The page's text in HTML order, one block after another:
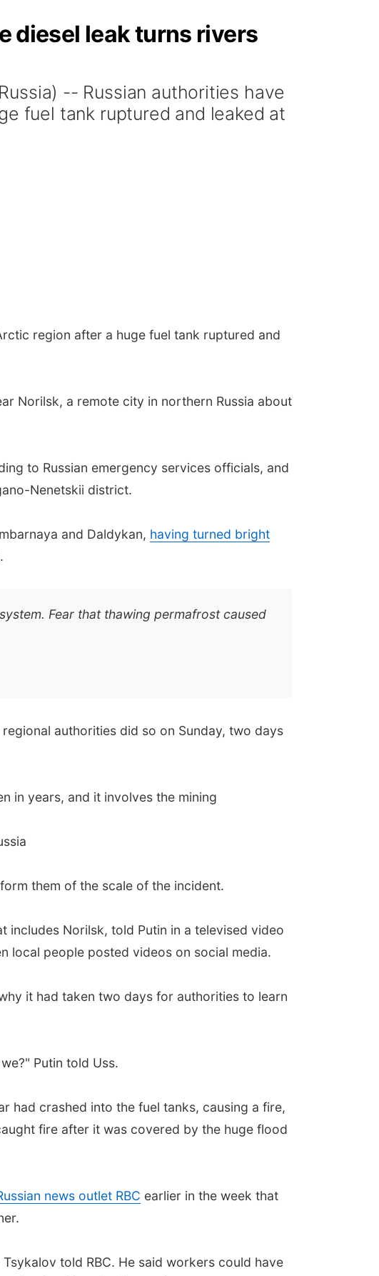
diesel leak turns rivers
-- Russian authorities have
fuel tank ruptured and leaked at
region after a huge fuel tank ruptured and
Norilsk, a remote city in northern Russia about
to Russian emergency services officials, and
Nenetskii district.
and Daldykan, having turned bright
Fear that thawing permafrost caused
authorities did so on Sunday, two days
in years, and it involves the mining
them of the scale of the incident.
includes Norilsk, told Putin in a televised video
local people posted videos on social media.
it had taken two days for authorities to learn
Putin told Uss.
had crashed into the fuel tanks, causing a fire,
fire after it was covered by the huge flood
news outlet RBC earlier in the week that
told RBC. He said workers could have